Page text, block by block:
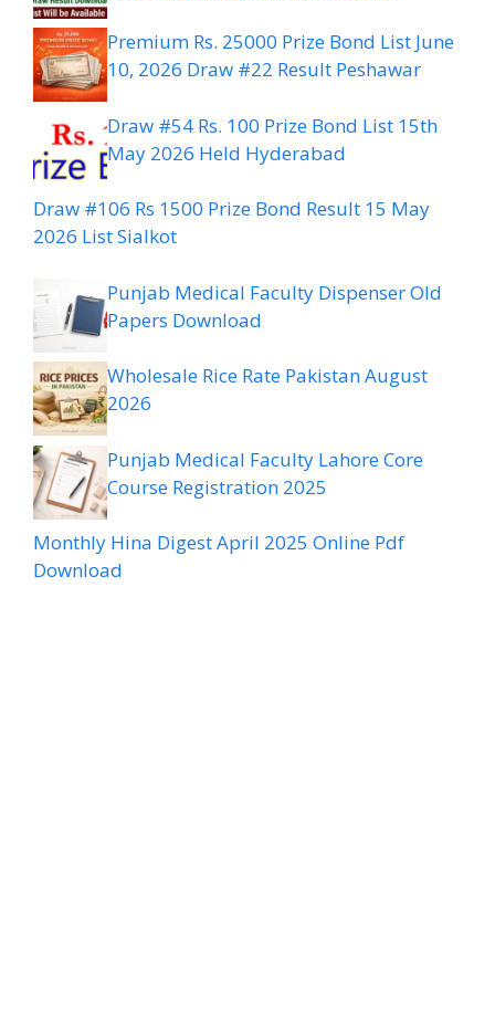
Premium Rs. 25000 Prize Bond List June
10, 2026 Draw #22 Result Peshawar
Draw #54 Rs. 100 Prize Bond List 15th
May 2026 Held Hyderabad
Draw #106 Rs 1500 Prize Bond Result 15 May
2026 List Sialkot
Punjab Medical Faculty Dispenser Old
Papers Download
Wholesale Rice Rate Pakistan August
2026
Punjab Medical Faculty Lahore Core
Course Registration 2025
Monthly Hina Digest April 2025 Online Pdf
Download